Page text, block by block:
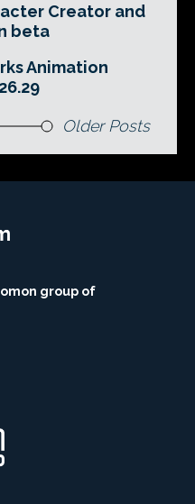
Creator and
beta
Animation
Older Posts
group of